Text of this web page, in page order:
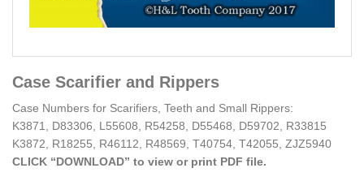
Case Scarifier and Rippers
Case Numbers for Scarifiers, Teeth and Small Rippers:
K3871, D83306, L55608, R54258, D55468, D59702, R33815
K3872, R18255, R46112, R48569, T40754, T42055, ZJZ5940
CLICK “DOWNLOAD” to view or print PDF file.